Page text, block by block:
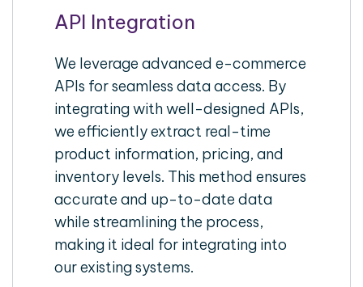
API Integration
We leverage advanced e-commerce
APIs for seamless data access. By
integrating with well-designed APIs,
we efficiently extract real-time
product information, pricing, and
inventory levels. This method ensures
accurate and up-to-date data
while streamlining the process,
making it ideal for integrating into
our existing systems.